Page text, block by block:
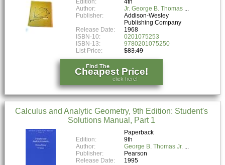
Blog
Edition:
4th
Author:
Jr. George B. Thomas
Publisher:
Addison-Wesley
Publishing Company
Release Date:
1968
ISBN-10:
0201075253
ISBN-13:
9780201075250
List Price:
$83.49
Find The
Cheapest Price!
click here!
Calculus and Analytic Geometry, 9th Edition: Student's
Solutions Manual, Part 1
Paperback
Edition:
9th
Author:
George B. Thomas Jr.
Publisher:
Pearson
Release Date:
1995